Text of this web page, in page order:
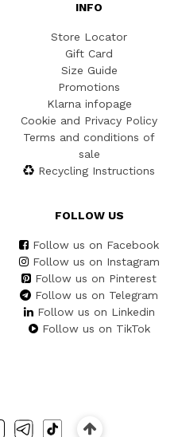
INFO
Store Locator
Gift Card
Size Guide
Promotions
Klarna infopage
Cookie and Privacy Policy
Terms and conditions of
sale
Recycling Instructions
FOLLOW US
Follow us on Facebook
Follow us on Instagram
Follow us on Pinterest
Follow us on Telegram
Follow us on Linkedin
Follow us on TikTok